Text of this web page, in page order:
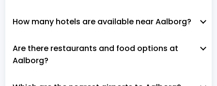
How many hotels are available near Aalborg?
Are there restaurants and food options at
Aalborg?